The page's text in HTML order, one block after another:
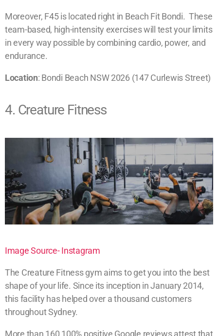
Moreover, F45 is located right in Beach Fit Bondi. These
team-based, high-intensity exercises will test your limits
in every way possible by combining cardio, power, and
endurance.
​Location: Bondi Beach NSW 2026 (147 Curlewis Street)
4. Creature Fitness
Image Source- Instagram
The Creature Fitness gym aims to get you into the best
shape of your life. Since its inception in January 2014,
this facility has helped over a thousand customers
throughout Sydney.
More than 160 100% positive Google reviews attest that